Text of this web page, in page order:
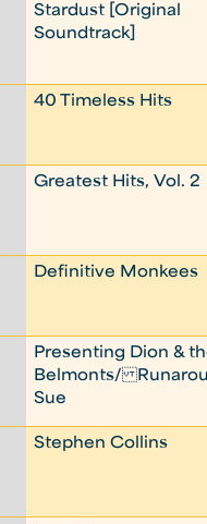
Stardust [Original
Soundtrack]
40 Timeless Hits
Greatest Hits, Vol. 2
Definitive Monkees
Presenting Dion &
Belmonts/
Sue
Stephen Collins